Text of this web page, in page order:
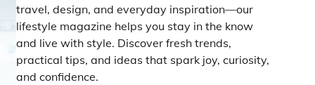
travel, design, and everyday inspiration—our
lifestyle magazine helps you stay in the know
and live with style. Discover fresh trends,
practical tips, and ideas that spark joy, curiosity,
and confidence.